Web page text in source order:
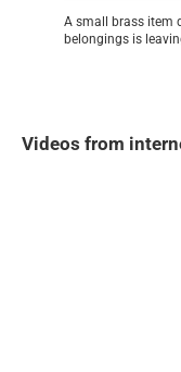
A small brass item
belongings is
Videos from